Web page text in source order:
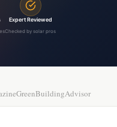
Expert Reviewed
Checked by solar pros
GreenBuildingAdvisor